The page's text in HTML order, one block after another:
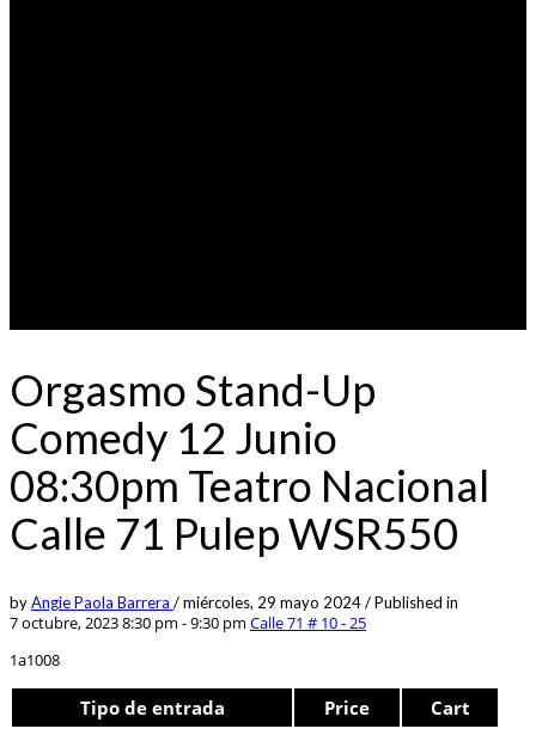
Orgasmo Stand-Up
Comedy 12 Junio
08:30pm Teatro Nacional
Calle 71 Pulep WSR550
byAngie Paola Barrera /miércoles, 29 mayo 2024/Published in
7 octubre, 2023 8:30 pm - 9:30 pm Calle 71 # 10 - 25
1a1008
Tipo de entrada Price Cart